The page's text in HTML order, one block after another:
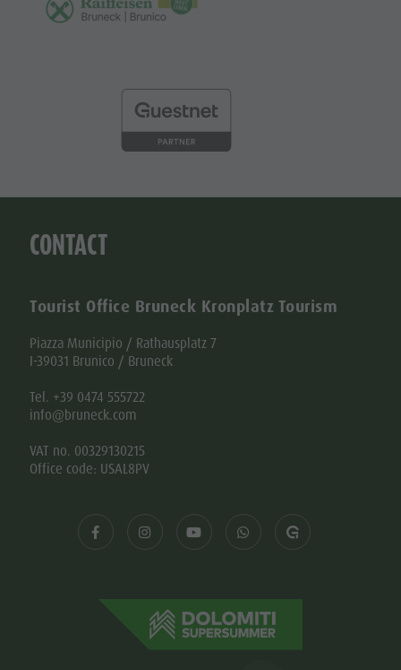
CONTACT
Tourist Office Bruneck Kronplatz Tourism
Piazza Municipio / Rathausplatz 7
I-39031 Brunico / Bruneck
Tel. +39 0474 555722
info@bruneck.com
VAT no. 00329130215
Office code: USAL8PV